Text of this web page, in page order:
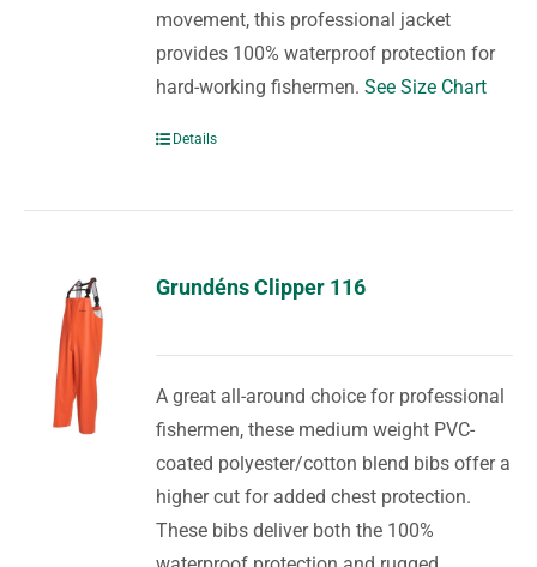
movement, this professional jacket
provides 100% waterproof protection for
hard-working fishermen.See Size Chart
Details
Grundéns Clipper 116
A great all-around choice for professional
fishermen, these medium weight PVC-
coated polyester/cotton blend bibs offer a
higher cut for added chest protection.
These bibs deliver both the 100%